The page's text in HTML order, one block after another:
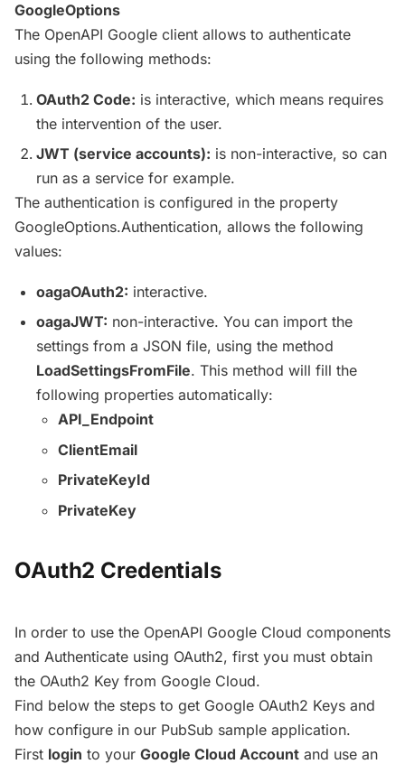
GoogleOptions
The OpenAPI Google client allows to authenticate
using the following methods:
OAuth2 Code: is interactive, which means requires
the intervention of the user.
JWT (service accounts): is non-interactive, so can
run as a service for example.
The authentication is configured in the property
GoogleOptions.Authentication, allows the following
values:
oagaOAuth2: interactive.
oagaJWT: non-interactive. You can import the
settings from a JSON file, using the method
LoadSettingsFromFile. This method will fill the
following properties automatically:
API_Endpoint
ClientEmail
PrivateKeyId
PrivateKey
OAuth2 Credentials
In order to use the OpenAPI Google Cloud components
and Authenticate using OAuth2, first you must obtain
the OAuth2 Key from Google Cloud.
Find below the steps to get Google OAuth2 Keys and
how configure in our PubSub sample application.
First login to your Google Cloud Account and use an